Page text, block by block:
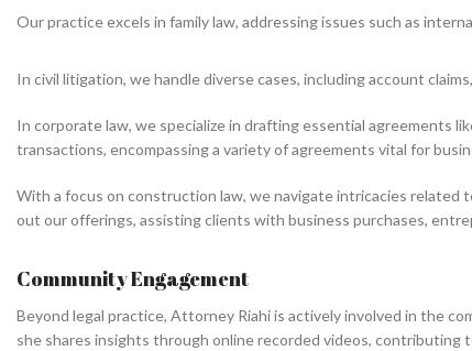
Our practice excels in family law, addressing issues such as
In civil litigation, we handle diverse cases, including account
In corporate law, we specialize in drafting essential agreements
transactions, encompassing a variety of agreements vital for
With a focus on construction law, we navigate intricacies
out our offerings, assisting clients with business purchases,
Community Engagement
Beyond legal practice, Attorney Riahi is actively involved in the
she shares insights through online recorded videos, contributing